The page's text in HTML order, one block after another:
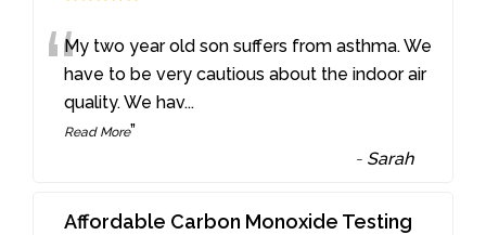
“My two year old son suffers from asthma. We
have to be very cautious about the indoor air
quality. We hav...
Read More”
- Sarah
Affordable Carbon Monoxide Testing